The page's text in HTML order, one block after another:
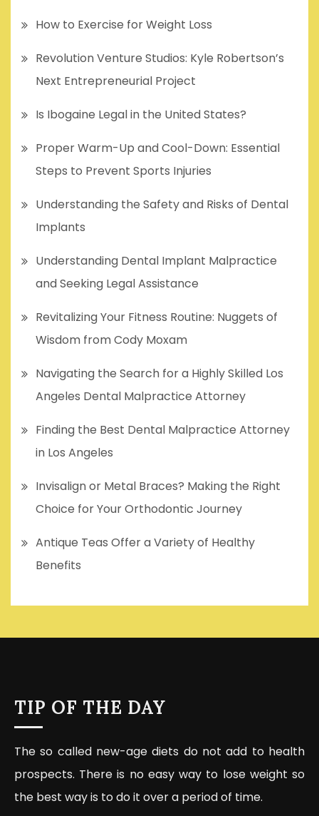
How to Exercise for Weight Loss
Revolution Venture Studios: Kyle Robertson’s
Next Entrepreneurial Project
Is Ibogaine Legal in the United States?
Proper Warm-Up and Cool-Down: Essential
Steps to Prevent Sports Injuries
Understanding the Safety and Risks of Dental
Implants
Understanding Dental Implant Malpractice
and Seeking Legal Assistance
Revitalizing Your Fitness Routine: Nuggets of
Wisdom from Cody Moxam
Navigating the Search for a Highly Skilled Los
Angeles Dental Malpractice Attorney
Finding the Best Dental Malpractice Attorney
in Los Angeles
Invisalign or Metal Braces? Making the Right
Choice for Your Orthodontic Journey
Antique Teas Offer a Variety of Healthy
Benefits
TIP OF THE DAY
The so called new-age diets do not add to health
prospects. There is no easy way to lose weight so
the best way is to do it over a period of time.